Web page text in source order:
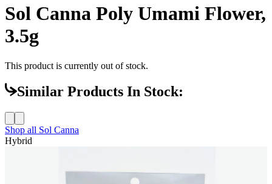
Sol Canna Poly Umami Flower,
3.5g
This product is currently out of stock.
Similar Products In Stock:
Shop all Sol Canna
Hybrid